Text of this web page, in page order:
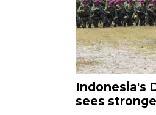
Indonesia's
sees